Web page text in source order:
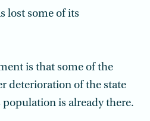
lost some of its
is that some of the
deterioration of the state
is already there.